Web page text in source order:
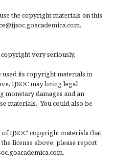
the copyright materials on this
copyright very seriously.
used its copyright materials in
IJSOC may bring legal
monetary damages and an
materials. You could also be
IJSOC' copyright materials that
license above, please report